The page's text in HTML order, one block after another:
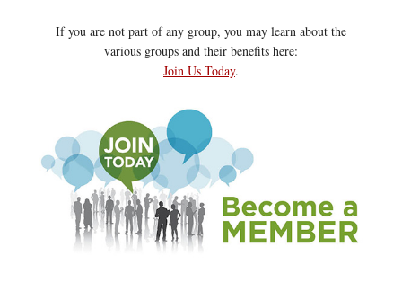
If you are not part of any group, you may learn about the
various groups and their benefits here:
Join Us Today.